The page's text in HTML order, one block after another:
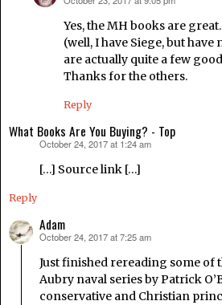
Yes, the MH books are
(well, I have Siege, but have
are actually quite a few
Thanks for the others.
Reply
What Books Are You Buying? - Top
October 24, 2017 at 1:24 am
[…] Source link […]
Reply
Adam
says:
October 24, 2017 at 7:25 am
Just finished rereading some of
Aubry naval series by Patrick
conservative and Christian